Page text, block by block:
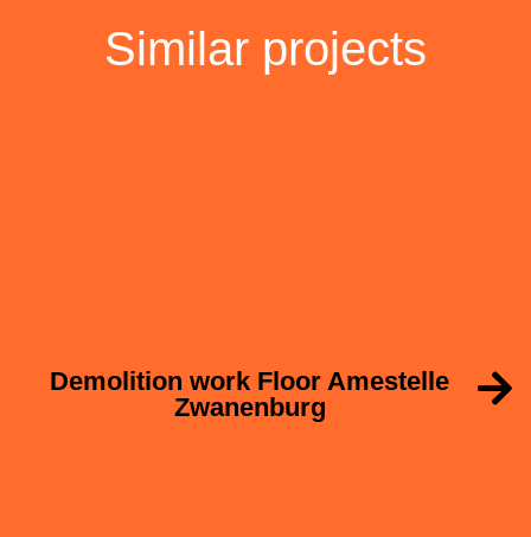
Similar projects
Demolition work Floor Amestelle
Zwanenburg